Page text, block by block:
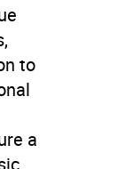
to
a